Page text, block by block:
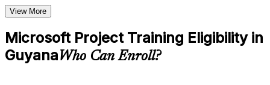
Structured Courseware and Learning Resources
Access to organized Microsoft Project course materials
including task scheduling templates, Gantt chart guides, and
resource planning worksheets designed to support step-by-
View More
Microsoft Project Training Eligibility in
GuyanaWho Can Enroll?